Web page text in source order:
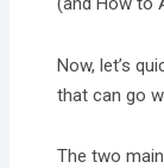
Now, let’s
that can go
The two